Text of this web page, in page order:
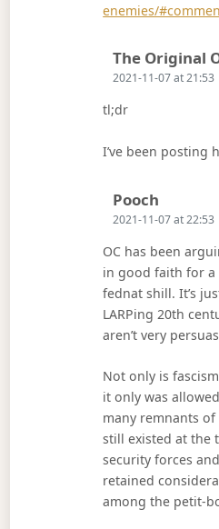
enemies/
The Original
2021-11-07 at 21:53
tl;dr
I’ve been posting
Pooch
2021-11-07 at 22:53
OC has been
in good faith for a
fednat shill. It’s
LARPing 20th
aren’t very
Not only is
it only was
many remnants
still existed at the
security forces
retained
among the petit-